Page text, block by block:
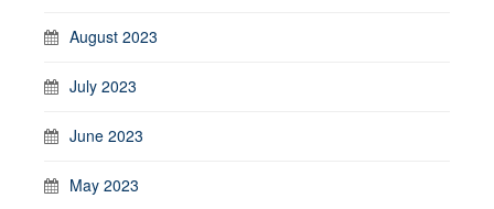
August 2023
July 2023
June 2023
May 2023